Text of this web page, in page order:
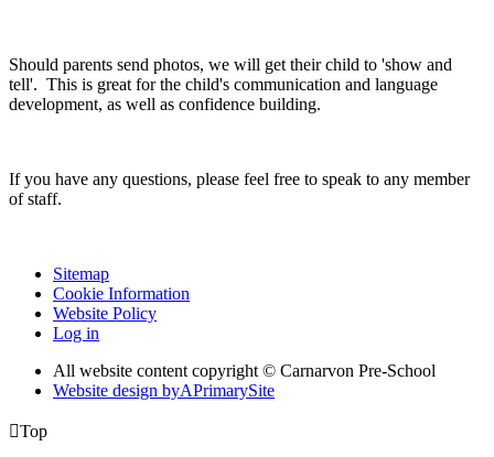
Should parents send photos, we will get their child to 'show and
tell'. This is great for the child's communication and language
development, as well as confidence building.
If you have any questions, please feel free to speak to any member
of staff.
Sitemap
Cookie Information
Website Policy
Log in
All website content copyright © Carnarvon Pre-School
Website design byAPrimarySite
Top